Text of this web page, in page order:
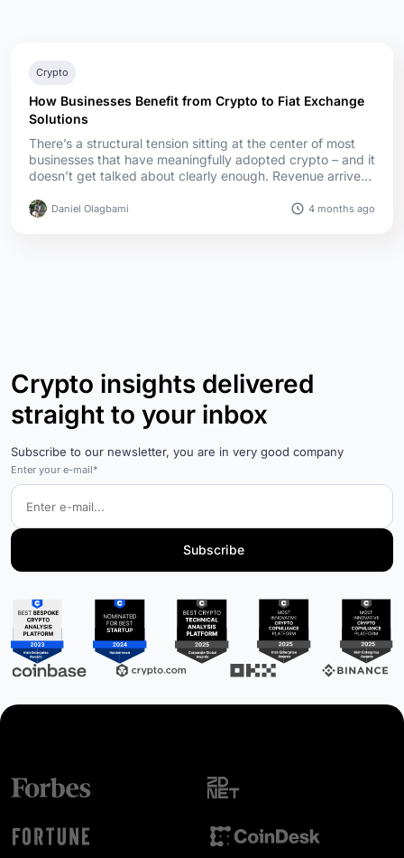
Crypto
How Businesses Benefit from Crypto to Fiat Exchange
Solutions
There’s a structural tension sitting at the center of most
businesses that have meaningfully adopted crypto – and it
doesn’t get talked about clearly enough. Revenue arrives
supplier invoices, tax obligations – the overwhelming
Daniel Olagbami 4 months ago
Crypto insights delivered
straight to your inbox
Subscribe to our newsletter, you are in very good company
Enter your e-mail*